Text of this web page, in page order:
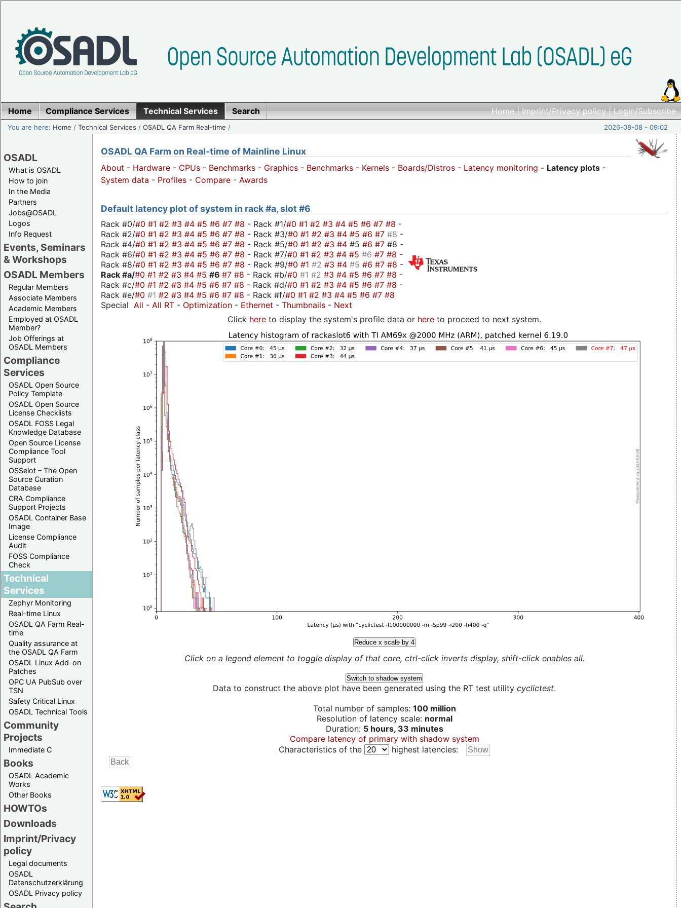
Home|Imprint/Privacy policy|Login/Subscribe
Home Compliance Services Technical Services Search
You are here: Home /Technical Services /OSADL QA Farm Real-time / 2026-08-08 - 09:02
OSADL
What is OSADL
How to join
In the Media
Partners
Jobs@OSADL
Logos
Info Request
Events, Seminars
& Workshops
OSADL Members
Regular Members
Associate Members
Academic Members
Employed at OSADL
Member?
Job Offerings at
OSADL Members
Compliance
Services
OSADL Open Source
Policy Template
OSADL Open Source
License Checklists
OSADL FOSS Legal
Knowledge Database
Open Source License
Compliance Tool
Support
OSSelot – The Open
Source Curation
Database
CRA Compliance
Support Projects
OSADL Container Base
Image
License Compliance
Audit
FOSS Compliance
Check
Technical
Services
Zephyr Monitoring
Real-time Linux
OSADL QA Farm Real-
time
Quality assurance at
the OSADL QA Farm
OSADL Linux Add-on
Patches
OPC UA PubSub over
TSN
Safety Critical Linux
OSADL Technical Tools
Community
Projects
Immediate C
Books
OSADL Academic
Works
Other Books
HOWTOs
Downloads
Imprint/Privacy
policy
Legal documents
OSADL
Datenschutzerklärung
OSADL Privacy policy
OSADL QA Farm on Real-time of Mainline Linux
About - Hardware - CPUs - Benchmarks - Graphics - Benchmarks - Kernels - Boards/Distros - Latency monitoring - Latency plots -
System data - Profiles - Compare - Awards
Default latency plot of system in rack #a, slot #6
Rack #0/#0 #1 #2 #3 #4 #5 #6 #7 #8 - Rack #1/#0 #1 #2 #3 #4 #5 #6 #7 #8 -
Rack #2/#0 #1 #2 #3 #4 #5 #6 #7 #8 - Rack #3/#0 #1 #2 #3 #4 #5 #6 #7 #8 -
Rack #4/#0 #1 #2 #3 #4 #5 #6 #7 #8 - Rack #5/#0 #1 #2 #3 #4 #5 #6 #7 #8 -
Rack #6/#0 #1 #2 #3 #4 #5 #6 #7 #8 - Rack #7/#0 #1 #2 #3 #4 #5 #6 #7 #8 -
Rack #8/#0 #1 #2 #3 #4 #5 #6 #7 #8 - Rack #9/#0 #1 #2 #3 #4 #5 #6 #7 #8 -
Rack #a/#0 #1 #2 #3 #4 #5 #6 #7 #8 - Rack #b/#0 #1 #2 #3 #4 #5 #6 #7 #8 -
Rack #c/#0 #1 #2 #3 #4 #5 #6 #7 #8 - Rack #d/#0 #1 #2 #3 #4 #5 #6 #7 #8 -
Rack #e/#0 #1 #2 #3 #4 #5 #6 #7 #8 - Rack #f/#0 #1 #2 #3 #4 #5 #6 #7 #8
Special All - All RT - Optimization - Ethernet - Thumbnails - Next
Click here to display the system's profile data or here to proceed to next system.
Reduce x scale by 4
Click on a legend element to toggle display of that core, ctrl-click inverts display, shift-click enables all.
Switch to shadow system
Data to construct the above plot have been generated using the RT test utility cyclictest.
Total number of samples: 100 million
Resolution of latency scale: normal
Duration: 5 hours, 33 minutes
Compare latency of primary with shadow system
Characteristics of the
highest latencies: